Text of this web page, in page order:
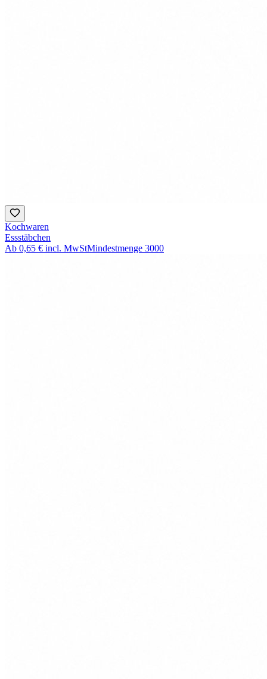
Kochwaren
Essstäbchen
Ab 0,65 € incl. MwStMindestmenge 3000